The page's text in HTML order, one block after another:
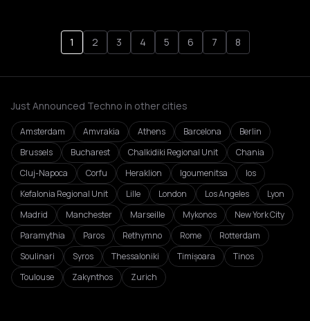
1 2 3 4 5 6 7 8
Just Announced Techno in other cities
Amsterdam Amvrakia Athens Barcelona
Berlin
Brussels
Bucharest Chalkidiki Regional Unit
Chania
Cluj-Napoca
Corfu Heraklion Igoumenitsa
Ios
Kefalonia Regional Unit
Lille London Los Angeles
Lyon
Madrid
Manchester Marseille Mykonos
New York City
Paramythia
Paros Rethymno Rome
Rotterdam
Soulinari
Syros Thessaloniki Timișoara
Tinos
Toulouse
Zakynthos Zurich